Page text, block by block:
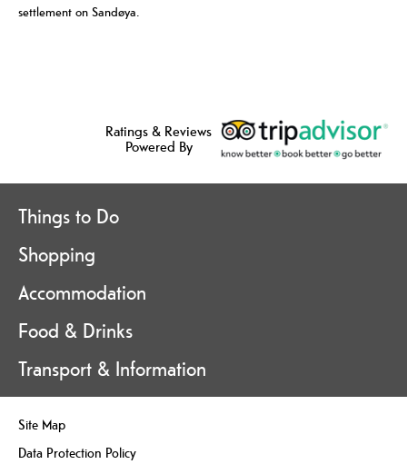
settlement on Sandøya.
Ratings & Reviews
Powered By
Things to Do
Shopping
Accommodation
Food & Drinks
Transport & Information
Site Map
Data Protection Policy